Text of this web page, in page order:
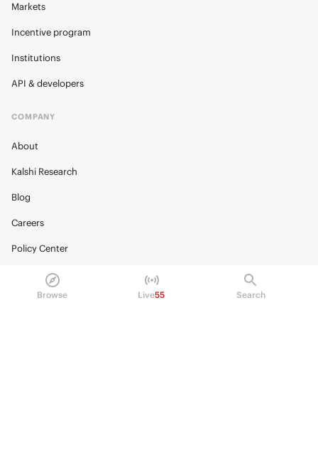
Browse Live55 Search
Markets
Incentive program
Institutions
API & developers
COMPANY
About
Kalshi Research
Blog
Careers
Policy Center
Brand Kit